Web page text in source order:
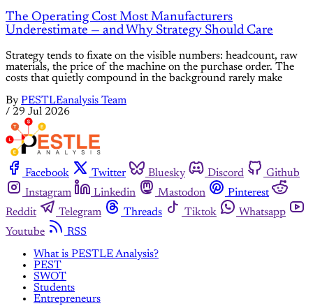
The Operating Cost Most Manufacturers
Underestimate — and Why Strategy Should Care
Strategy tends to fixate on the visible numbers: headcount, raw
materials, the price of the machine on the purchase order. The
costs that quietly compound in the background rarely make
By PESTLEanalysis Team
/ 29 Jul 2026
Facebook Twitter Bluesky Discord
Github
Instagram
Linkedin Mastodon
Pinterest
Reddit
Telegram Threads Tiktok
Whatsapp
Youtube
RSS
What is PESTLE Analysis?
PEST
SWOT
Students
Entrepreneurs